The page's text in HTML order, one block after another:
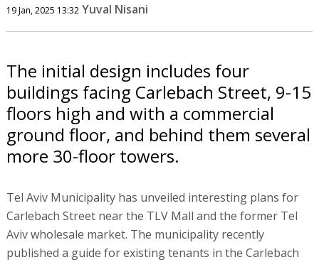
19 Jan, 2025 13:32 Yuval Nisani
The initial design includes four
buildings facing Carlebach Street, 9-15
floors high and with a commercial
ground floor, and behind them several
more 30-floor towers.
Tel Aviv Municipality has unveiled interesting plans for
Carlebach Street near the TLV Mall and the former Tel
Aviv wholesale market. The municipality recently
published a guide for existing tenants in the Carlebach